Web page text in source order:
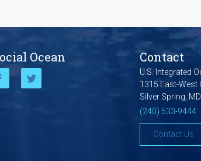
Ocean Contact
U.S. Integrated
1315 East-West
Silver Spring,
(240) 533-9444
Contact Us